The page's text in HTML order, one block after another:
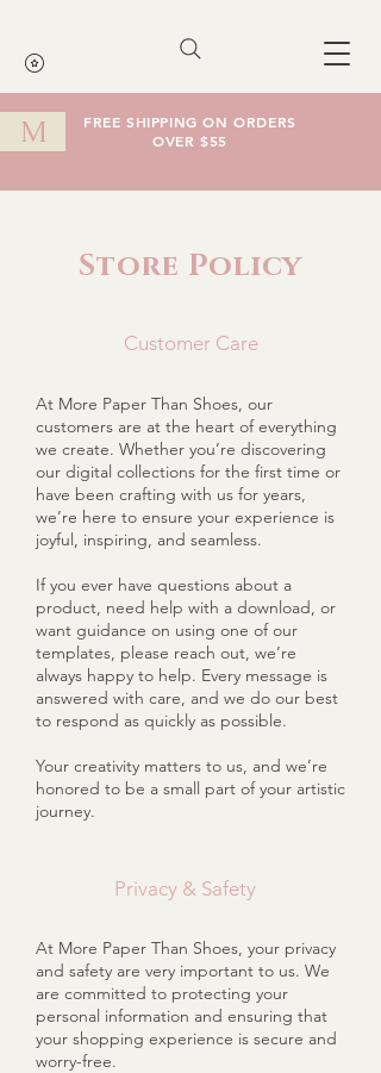
FREE SHIPPING ON ORDERS
OVER $55
M
Store Policy
Customer Care
At More Paper Than Shoes, our
customers are at the heart of everything
we create. Whether you’re discovering
our digital collections for the first time or
have been crafting with us for years,
we’re here to ensure your experience is
joyful, inspiring, and seamless.
If you ever have questions about a
product, need help with a download, or
want guidance on using one of our
templates, please reach out, we’re
always happy to help. Every message is
answered with care, and we do our best
to respond as quickly as possible.
Your creativity matters to us, and we’re
honored to be a small part of your artistic
journey.
Privacy & Safety
At More Paper Than Shoes, your privacy
and safety are very important to us. We
are committed to protecting your
personal information and ensuring that
your shopping experience is secure and
worry-free.